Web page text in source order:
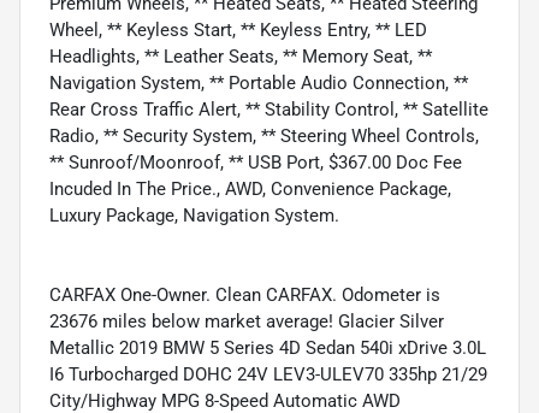
Wheel, ** Keyless Start, ** Keyless Entry, ** LED
Headlights, ** Leather Seats, ** Memory Seat, **
Navigation System, ** Portable Audio Connection, **
Rear Cross Traffic Alert, ** Stability Control, ** Satellite
Radio, ** Security System, ** Steering Wheel Controls,
** Sunroof/Moonroof, ** USB Port, $367.00 Doc Fee
Incuded In The Price., AWD, Convenience Package,
Luxury Package, Navigation System.
CARFAX One-Owner. Clean CARFAX. Odometer is
23676 miles below market average! Glacier Silver
Metallic 2019 BMW 5 Series 4D Sedan 540i xDrive 3.0L
I6 Turbocharged DOHC 24V LEV3-ULEV70 335hp 21/29
City/Highway MPG 8-Speed Automatic AWD